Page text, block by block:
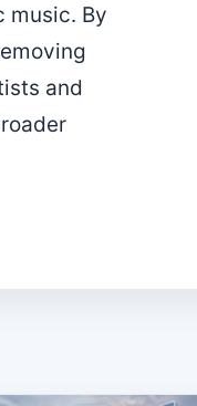
music. By
and